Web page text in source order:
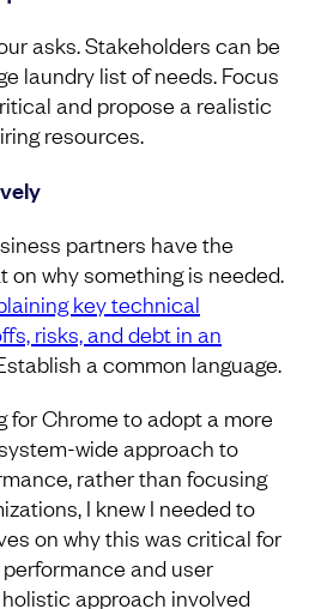
asks. Stakeholders can be
laundry list of needs. Focus
and propose a realistic
resources.
partners have the
why something is needed.
key technical
risks, and debt in an
a common language.
for Chrome to adopt a more
wide approach to
rather than focusing
I knew I needed to
on why this was critical for
performance and user
approach involved